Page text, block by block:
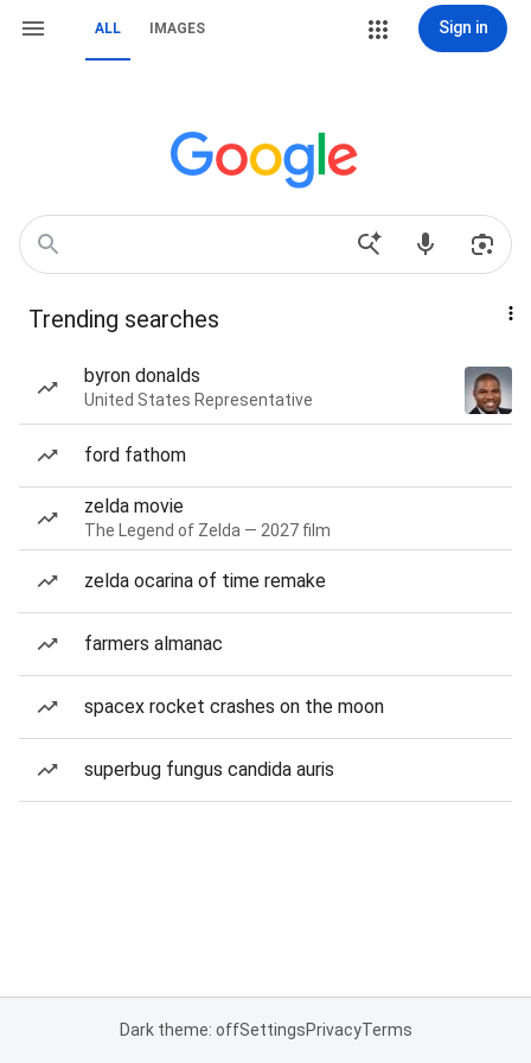
ALL IMAGES Sign in
Trending searches
byron donalds
United States Representative
ford fathom
zelda movie
The Legend of Zelda — 2027 film
zelda ocarina of time remake
farmers almanac
spacex rocket crashes on the moon
superbug fungus candida auris
Dark theme: offSettingsPrivacyTerms